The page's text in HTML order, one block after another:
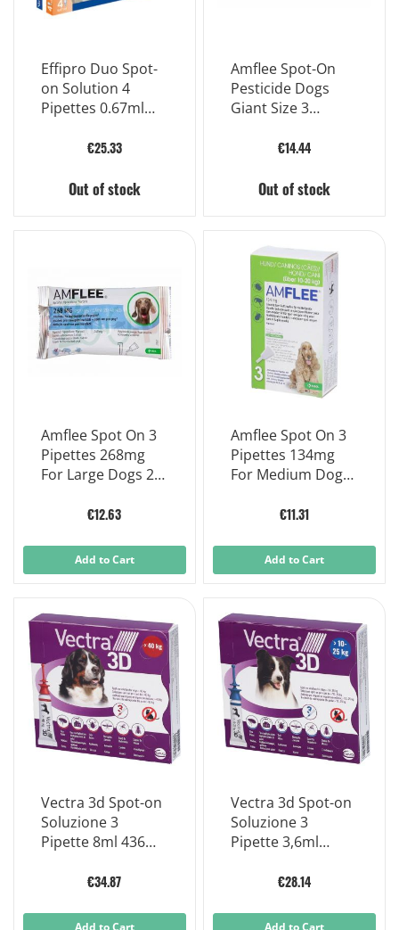
Effipro Duo Spot-
on Solution 4
Pipettes 0.67ml
€25.33
Out of stock
Amflee Spot-On
Pesticide Dogs
Giant Size 3
€14.44
Out of stock
Amflee Spot On 3
Pipettes 268mg
For Large Dogs 20
€12.63
Add to Cart
Amflee Spot On 3
Pipettes 134mg
For Medium Dogs
€11.31
Add to Cart
Vectra 3d Spot-on
Soluzione 3
Pipette 8ml 436mg
3.175mg Cani > 40
€34.87
Add to Cart
Vectra 3d Spot-on
Soluzione 3
Pipette 3,6ml
+1.429mg Cani da
Applicatore Blu
€28.14
Add to Cart